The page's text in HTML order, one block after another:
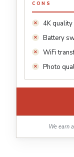
CONS
4K
Battery
WiFi
Photo
We earn